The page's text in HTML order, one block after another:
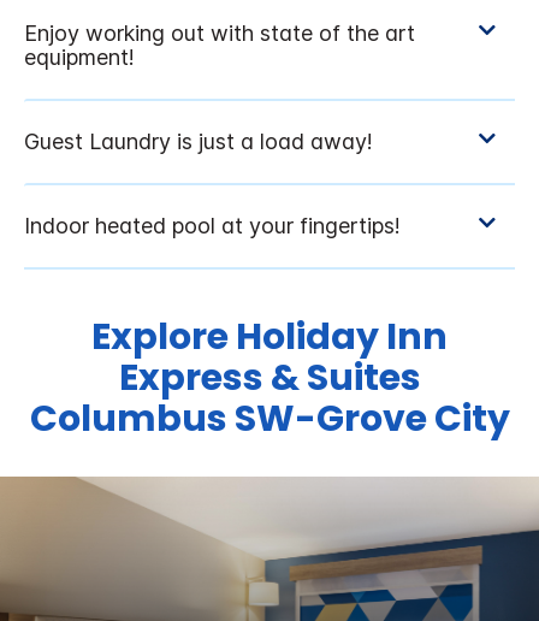
Explore Holiday Inn
Express & Suites
Columbus SW-Grove City